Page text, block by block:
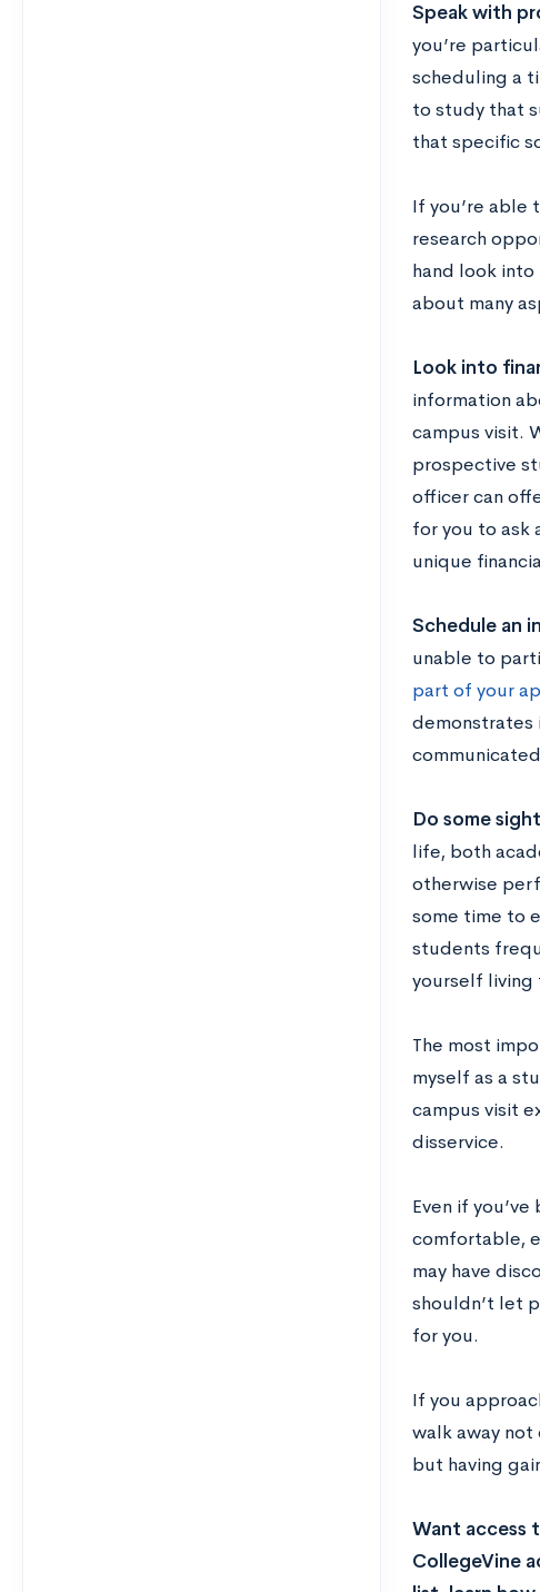
Speak with
you’re
scheduling a
to study that
that specific
If you’re able
research
hand look
about many
Look into
information
campus visit.
prospective
officer can
for you to ask
unique
Schedule an
unable to
part of your
demonstrates
Do some
life, both
otherwise
some time to
students
yourself living
The most
myself as a
campus visit
disservice.
Even if
comfortable,
may have
shouldn’t let
for you.
If you
walk away
but having
Want access
CollegeVine